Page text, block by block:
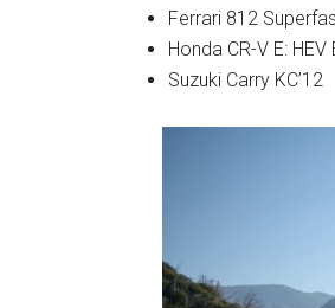
Ferrari 812
Honda CR-V E: HEV
Suzuki Carry KC’12